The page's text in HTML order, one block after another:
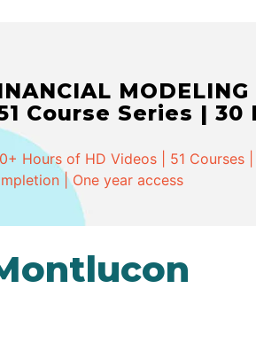
Course Series | 30
Hours of HD Videos | 51 Courses
| One year access